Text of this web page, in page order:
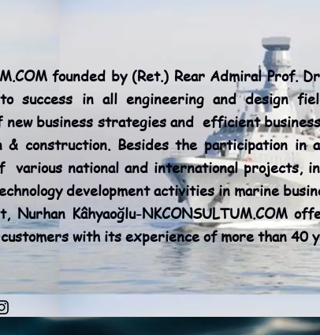
founded by (Ret.) Rear Admiral Prof.
success in all engineering and design
new business strategies and efficient
& construction. Besides the participation in
various national and international projects,
development activities in marine
Kâhyaoğlu-NKCONSULTUM.COM
with its experience of more than 40